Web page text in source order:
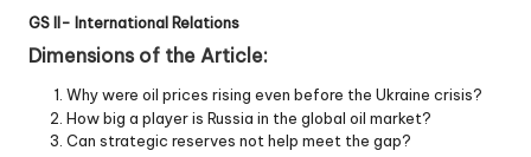
GS II- International Relations
Dimensions of the Article:
Why were oil prices rising even before the Ukraine crisis?
How big a player is Russia in the global oil market?
Can strategic reserves not help meet the gap?